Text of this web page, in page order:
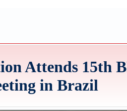
Attends 15th
in Brazil